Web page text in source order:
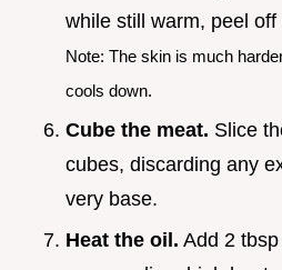
while still warm, peel
Note: The skin is much
cools down.
Cube the meat. Slice
cubes, discarding any
very base.
Heat the oil. Add 2